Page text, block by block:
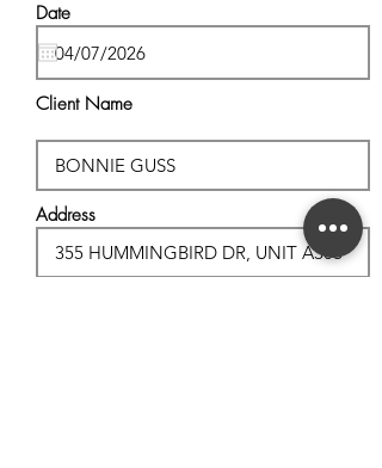
Date
Client Name
Address